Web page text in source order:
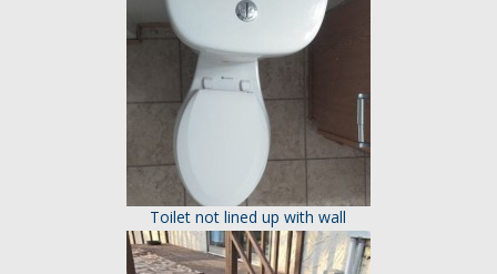
Toilet not lined up with wall